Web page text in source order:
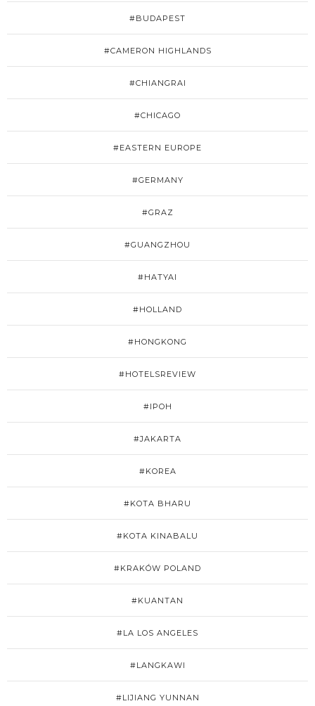
#BUDAPEST
#CAMERON HIGHLANDS
#CHIANGRAI
#CHICAGO
#EASTERN EUROPE
#GERMANY
#GRAZ
#GUANGZHOU
#HATYAI
#HOLLAND
#HONGKONG
#HOTELSREVIEW
#IPOH
#JAKARTA
#KOREA
#KOTA BHARU
#KOTA KINABALU
#KRAKÓW POLAND
#KUANTAN
#LA LOS ANGELES
#LANGKAWI
#LIJIANG YUNNAN